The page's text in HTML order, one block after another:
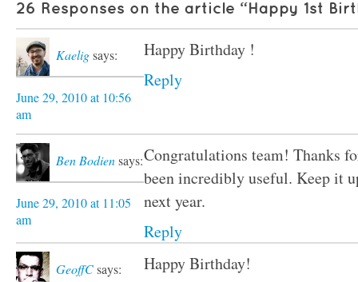
26 Responses on the article “Happy 1st
Kaeligsays:
June 29, 2010 at 10:56
am
Happy Birthday !
Reply
Ben Bodiensays:
June 29, 2010 at 11:05
am
Congratulations team! Thanks
been incredibly useful. Keep it
next year.
Reply
GeoffCsays:
Happy Birthday!